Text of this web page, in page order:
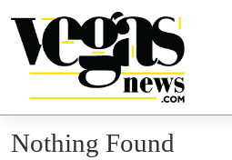
Main Navigation
Nothing Found